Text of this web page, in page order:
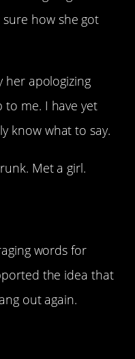
how she got
her apologizing
me. I have yet
know what to say.
Met a girl.
words for
the idea that
out again.